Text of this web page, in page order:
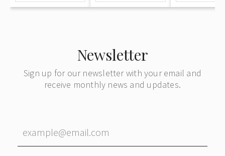
Newsletter
Sign up for our newsletter with your email and
receive monthly news and updates.